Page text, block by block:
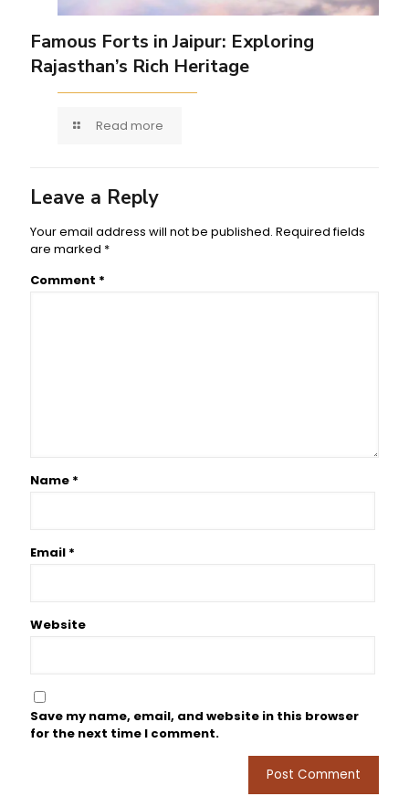
Famous Forts in Jaipur: Exploring
Rajasthan’s Rich Heritage
Read more
Leave a Reply
Your email address will not be published. Required fields
are marked *
Comment *
Name *
Email *
Website
Save my name, email, and website in this browser
for the next time I comment.